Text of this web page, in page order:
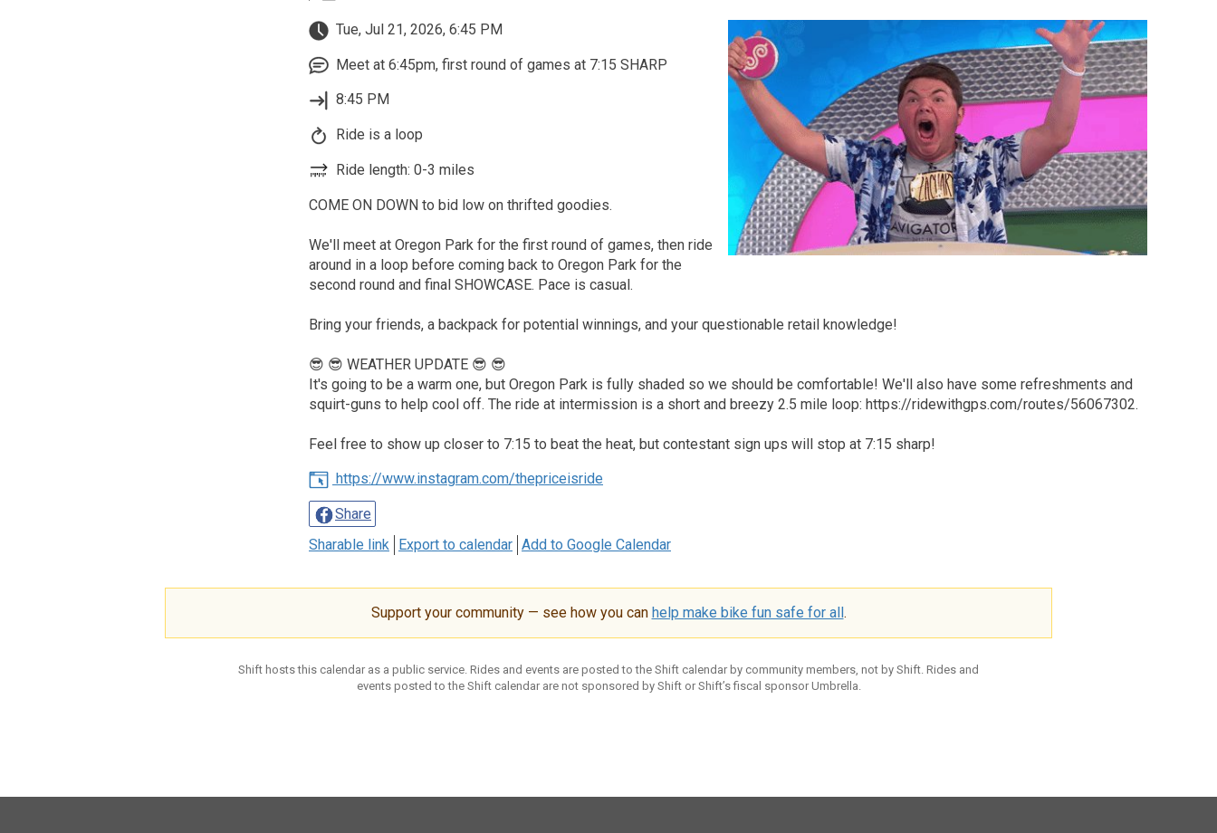
Tue, Jul 21, 2026, 6:45 PM
Meet at 6:45pm, first round of games at 7:15 SHARP
8:45 PM
Ride is a loop
Ride length: 0-3 miles
COME ON DOWN to bid low on thrifted goodies.
We'll meet at Oregon Park for the first round of games, then ride
around in a loop before coming back to Oregon Park for the
second round and final SHOWCASE. Pace is casual.
Bring your friends, a backpack for potential winnings, and your questionable retail knowledge!
😎 😎 WEATHER UPDATE 😎 😎
It's going to be a warm one, but Oregon Park is fully shaded so we should be comfortable! We'll also have some refreshments and
squirt-guns to help cool off. The ride at intermission is a short and breezy 2.5 mile loop: https://ridewithgps.com/routes/56067302.
Feel free to show up closer to 7:15 to beat the heat, but contestant sign ups will stop at 7:15 sharp!
https://www.instagram.com/thepriceisride
Share
Sharable link
Export to calendar Add to Google Calendar
Support your community — see how you can help make bike fun safe for all.
Shift hosts this calendar as a public service. Rides and events are posted to the Shift calendar by community members, not by Shift. Rides and
events posted to the Shift calendar are not sponsored by Shift or Shift’s fiscal sponsor Umbrella.